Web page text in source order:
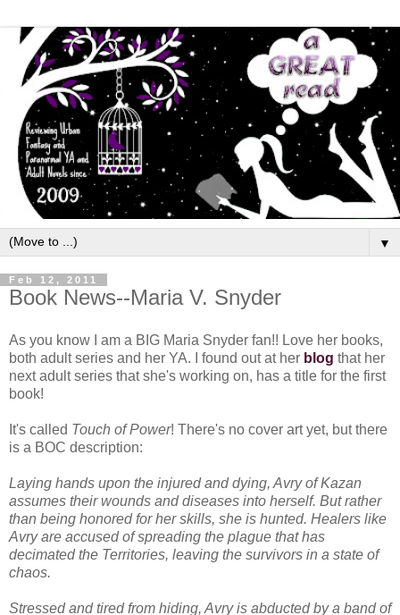
▼
Feb 12, 2011
Book News--Maria V. Snyder
As you know I am a BIG Maria Snyder fan!! Love her books,
both adult series and her YA. I found out at her blog that her
next adult series that she's working on, has a title for the first
book!
It's called Touch of Power! There's no cover art yet, but there
is a BOC description:
Laying hands upon the injured and dying, Avry of Kazan
assumes their wounds and diseases into herself. But rather
than being honored for her skills, she is hunted. Healers like
Avry are accused of spreading the plague that has
decimated the Territories, leaving the survivors in a state of
chaos.
Stressed and tired from hiding, Avry is abducted by a band of